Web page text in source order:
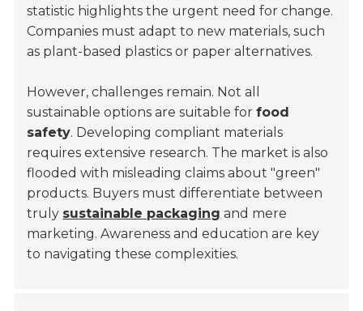
statistic highlights the urgent need for change.
Companies must adapt to new materials, such
as plant-based plastics or paper alternatives.
However, challenges remain. Not all
sustainable options are suitable forfood
safety. Developing compliant materials
requires extensive research. The market is also
flooded with misleading claims about "green"
products. Buyers must differentiate between
truly sustainable packaging and mere
marketing. Awareness and education are key
to navigating these complexities.